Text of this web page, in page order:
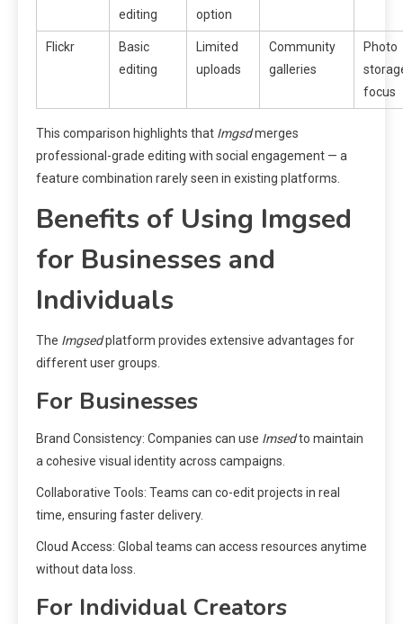
editing
option
Flickr
Basic
editing
Limited
uploads
Community
galleries
Photo
focus
This comparison highlights that Imgsdmerges
professional-grade editing with social engagement — a
feature combination rarely seen in existing platforms.
Benefits of Using Imgsed
for Businesses and
Individuals
The Imgsedplatform provides extensive advantages for
different user groups.
For Businesses
Brand Consistency: Companies can use Imsedto maintain
a cohesive visual identity across campaigns.
Collaborative Tools: Teams can co-edit projects in real
time, ensuring faster delivery.
Cloud Access: Global teams can access resources anytime
without data loss.
For Individual Creators